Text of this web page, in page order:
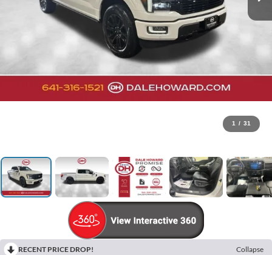
1 / 31
RECENT PRICE DROP!
Collapse